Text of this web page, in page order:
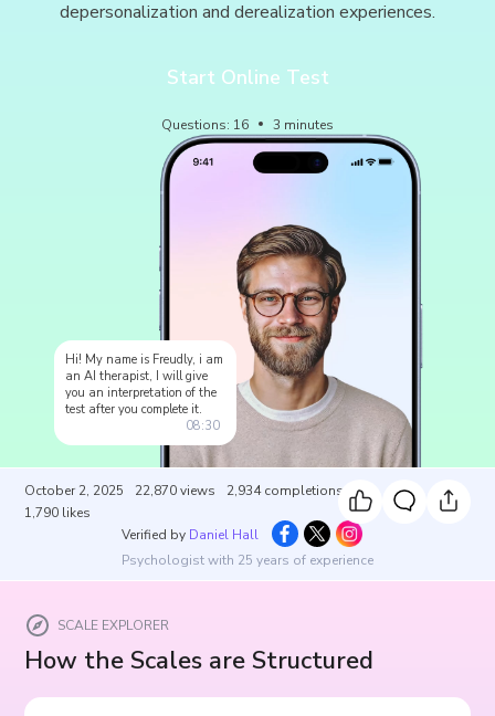
depersonalization and derealization experiences.
Start Online Test
Questions: 16 3 minutes
Hi! My name is Freudly, i am
an AI therapist, I will give
you an interpretation of the
test after you complete it.
08:30
October 2, 2025 22,870 views 2,934 completions
1,790 likes
Verified by Daniel Hall
Psychologist with 25 years of experience
SCALE EXPLORER
How the Scales are Structured